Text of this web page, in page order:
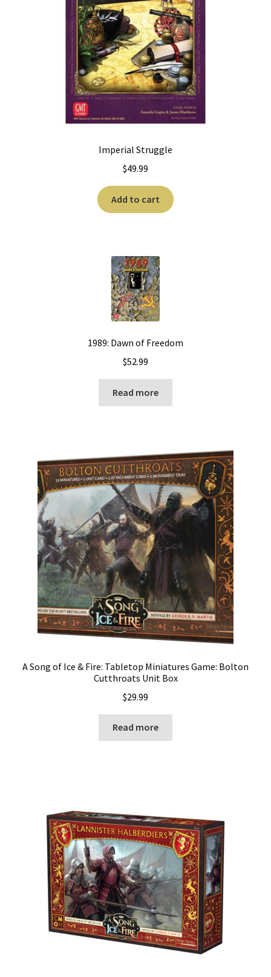
Imperial Struggle
$49.99
Add to cart
1989: Dawn of Freedom
$52.99
Read more
A Song of Ice & Fire: Tabletop Miniatures Game: Bolton
Cutthroats Unit Box
$29.99
Read more